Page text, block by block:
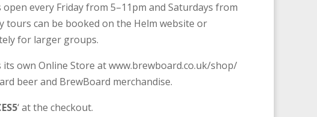
every Friday from 5–11pm and Saturdays from
tours can be booked on the Helm website or
for larger groups.
its own Online Store at www.brewboard.co.uk/shop/
beer and BrewBoard merchandise.
‘ at the checkout.